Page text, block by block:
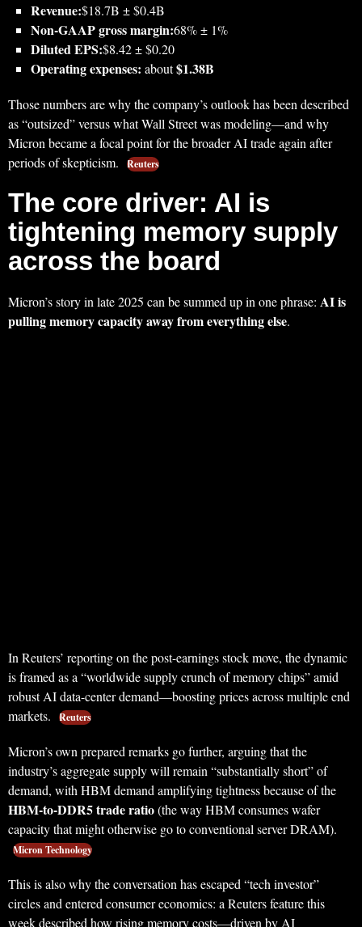
Revenue:$18.7B ± $0.4B
Non‑GAAP gross margin:68% ± 1%
Diluted EPS:$8.42 ± $0.20
Operating expenses: about$1.38B
Those numbers are why the company’s outlook has been described
as “outsized” versus what Wall Street was modeling—and why
Micron became a focal point for the broader AI trade again after
periods of skepticism.
Reuters
The core driver: AI is
tightening memory supply
across the board
Micron’s story in late 2025 can be summed up in one phrase: AI is
pulling memory capacity away from everything else.
In Reuters’ reporting on the post-earnings stock move, the dynamic
is framed as a “worldwide supply crunch of memory chips” amid
robust AI data-center demand—boosting prices across multiple end
markets.
Reuters
Micron’s own prepared remarks go further, arguing that the
industry’s aggregate supply will remain “substantially short” of
demand, with HBM demand amplifying tightness because of the
HBM-to-DDR5 trade ratio(the way HBM consumes wafer
capacity that might otherwise go to conventional server DRAM).
Micron Technology
This is also why the conversation has escaped “tech investor”
circles and entered consumer economics: a Reuters feature this
week described how rising memory costs—driven by AI